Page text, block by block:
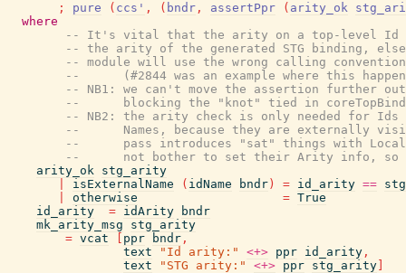
;
pure ( ccs' , ( bndr , assertPpr ( arity_ok
where
-- It's vital that the arity on a top-level Id
-- the arity of the generated STG binding,
-- module will use the wrong calling convention
--      (#2844 was an example where this
-- NB1: we can't move the assertion further
--      blocking the "knot" tied in
-- NB2: the arity check is only needed for Ids
--      Names, because they are externally
--      pass introduces "sat" things with Local
--      not bother to set their Arity info, so
arity_ok stg_arity
isExternalName ( idName bndr ) = id_arity ==
otherwise = True
id_arity
= idArity
bndr
mk_arity_msg
stg_arity
= vcat ppr bndr ,
text
"Id arity:" <+> ppr id_arity ,
text
"STG arity:" <+> ppr stg_arity